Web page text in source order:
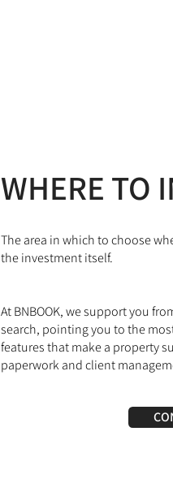
WHERE TO
The area in which to choose
the investment itself.
At BNBOOK, we support you
search, pointing you to the
features that make a property
paperwork and client